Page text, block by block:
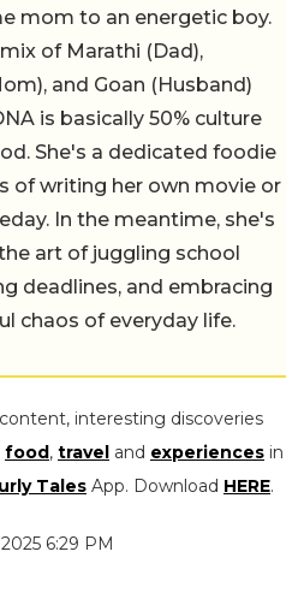
mom to an energetic boy.
of Marathi (Dad),
and Goan (Husband)
is basically 50% culture
She's a dedicated foodie
of writing her own movie or
In the meantime, she's
art of juggling school
deadlines, and embracing
chaos of everyday life.
interesting discoveries
food , travel and experiences in
Tales App. Download HERE.
6:29 PM